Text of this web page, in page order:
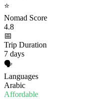
⭐
Nomad Score
4.8
📅
Trip Duration
7 days
🗣️
Languages
Arabic
Affordable